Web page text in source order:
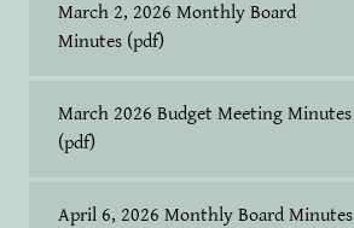
March 2, 2026 Monthly Board
Minutes (pdf)
March 2026 Budget Meeting Minutes
(pdf)
April 6, 2026 Monthly Board Minutes